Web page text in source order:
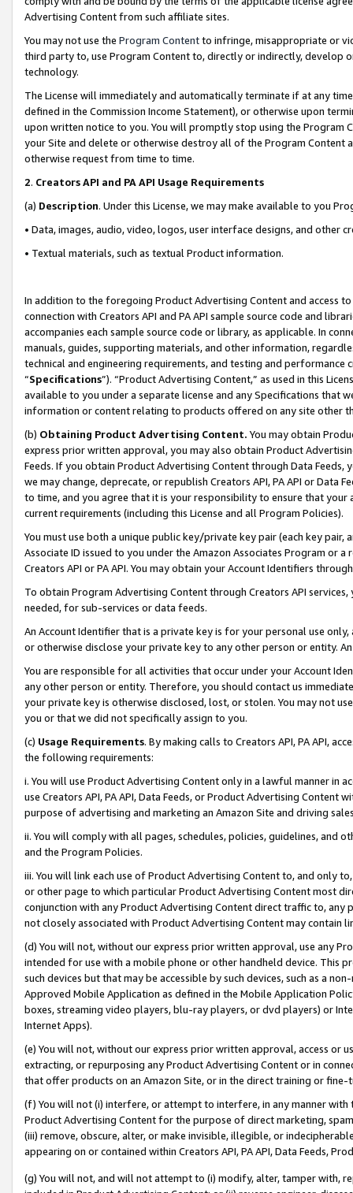
Advertising Content from such affiliate sites.
You may not use the Program Contentto infringe, misappropriate or
third party to, use Program Content to, directly or indirectly, develop
technology.
The License will immediately and automatically terminate if at any
defined in the Commission Income Statement), or otherwise upon
upon written notice to you. You will promptly stop using the Program
your Site and delete or otherwise destroy all of the Program Content
otherwise request from time to time.
2. Creators API and PA API Usage Requirements
(a) Description. Under this License, we may make available to you
• Data, images, audio, video, logos, user interface designs, and other
• Textual materials, such as textual Product information.
In addition to the foregoing Product Advertising Content and access
connection with Creators API and PA API sample source code and
accompanies each sample source code or library, as applicable. In
manuals, guides, supporting materials, and other information,
technical and engineering requirements, and testing and
“Specifications”). “Product Advertising Content,” as used in this
available to you under a separate license and any Specifications that
information or content relating to products offered on any site other
(b) Obtaining Product Advertising Content. You may obtain
express prior written approval, you may also obtain Product
Feeds. If you obtain Product Advertising Content through Data Feeds,
we may change, deprecate, or republish Creators API, PA API or Data
to time, and you agree that it is your responsibility to ensure that your
current requirements (including this License and all Program Policies).
You must use both a unique public key/private key pair (each key pair,
Associate ID issued to you under the Amazon Associates Program or
Creators API or PA API. You may obtain your Account Identifiers
To obtain Program Advertising Content through Creators API
needed, for sub-services or data feeds.
An Account Identifier that is a private key is for your personal use
or otherwise disclose your private key to any other person or entity.
You are responsible for all activities that occur under your Account
any other person or entity. Therefore, you should contact us
your private key is otherwise disclosed, lost, or stolen. You may not
you or that we did not specifically assign to you.
(c) Usage Requirements. By making calls to Creators API, PA API,
the following requirements:
i. You will use Product Advertising Content only in a lawful manner in
use Creators API, PA API, Data Feeds, or Product Advertising
purpose of advertising and marketing an Amazon Site and driving
ii. You will comply with all pages, schedules, policies, guidelines, and
and the Program Policies.
iii. You will link each use of Product Advertising Content to, and only
or other page to which particular Product Advertising Content most
conjunction with any Product Advertising Content direct traffic to,
not closely associated with Product Advertising Content may contain
(d) You will not, without our express prior written approval, use any
intended for use with a mobile phone or other handheld device. This
such devices but that may be accessible by such devices, such as a
Approved Mobile Application as defined in the Mobile Application
boxes, streaming video players, blu-ray players, or dvd players) or
Internet Apps).
(e) You will not, without our express prior written approval, access or
extracting, or repurposing any Product Advertising Content or in
that offer products on an Amazon Site, or in the direct training or
(f) You will not (i) interfere, or attempt to interfere, in any manner
Product Advertising Content for the purpose of direct marketing,
(iii) remove, obscure, alter, or make invisible, illegible, or
appearing on or contained within Creators API, PA API, Data Feeds,
(g) You will not, and will not attempt to (i) modify, alter, tamper with,